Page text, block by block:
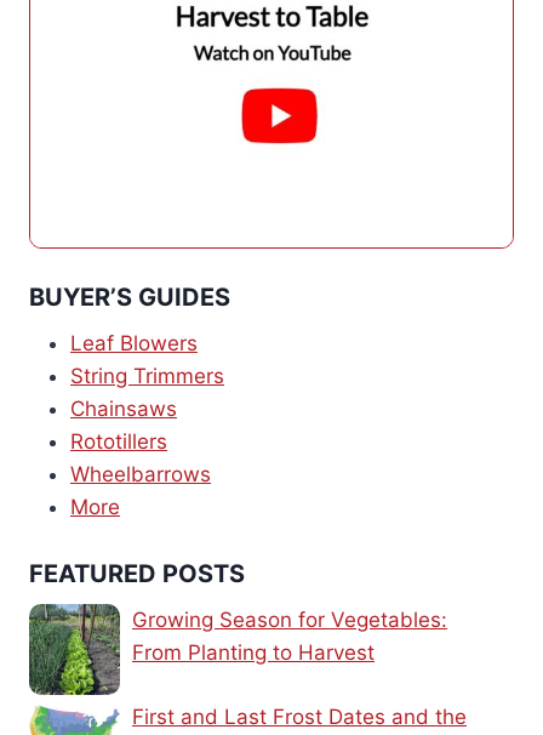
BUYER’S GUIDES
Leaf Blowers
String Trimmers
Chainsaws
Rototillers
Wheelbarrows
More
FEATURED POSTS
Growing Season for Vegetables:
From Planting to Harvest
First and Last Frost Dates and the